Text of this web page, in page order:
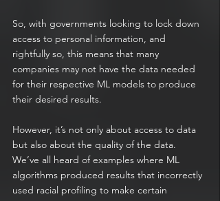
So, with governments looking to lock down
access to personal information, and
rightfully so, this means that many
companies may not have the data needed
for their respective ML models to produce
their desired results.
However, it’s not only about access to data
but also about the quality of the data.
We’ve all heard of examples where ML
algorithms produced results that incorrectly
used racial profiling to make certain